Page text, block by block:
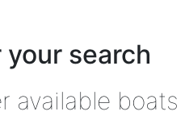
search
available boats